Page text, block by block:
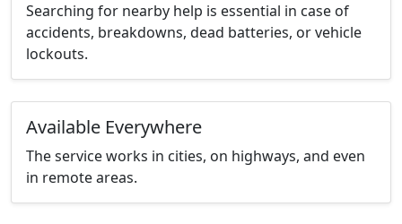
Searching for nearby help is essential in case of
accidents, breakdowns, dead batteries, or vehicle
lockouts.
Available Everywhere
The service works in cities, on highways, and even
in remote areas.